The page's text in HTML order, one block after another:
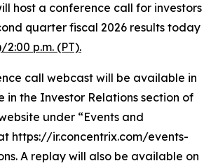
host a conference call for investors
quarter fiscal 2026 results today
2:00 p.m. (PT).
call webcast will be available in
in the Investor Relations section of
under “Events and
https://ir.concentrix.com/events-
A replay will also be available on